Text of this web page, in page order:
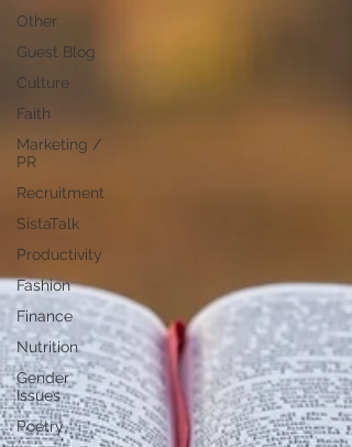
Other
Guest Blog
Culture
Faith
Marketing /
PR
Recruitment
SistaTalk
Productivity
Fashion
Finance
Nutrition
Gender
Issues
Poetry